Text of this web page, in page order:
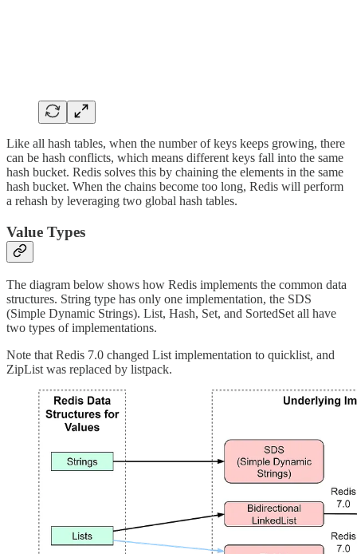
Like all hash tables, when the number of keys keeps growing, there
can be hash conflicts, which means different keys fall into the same
hash bucket. Redis solves this by chaining the elements in the same
hash bucket. When the chains become too long, Redis will perform
a rehash by leveraging two global hash tables.
Value Types
The diagram below shows how Redis implements the common data
structures. String type has only one implementation, the SDS
(Simple Dynamic Strings). List, Hash, Set, and SortedSet all have
two types of implementations.
Note that Redis 7.0 changed List implementation to quicklist, and
ZipList was replaced by listpack.